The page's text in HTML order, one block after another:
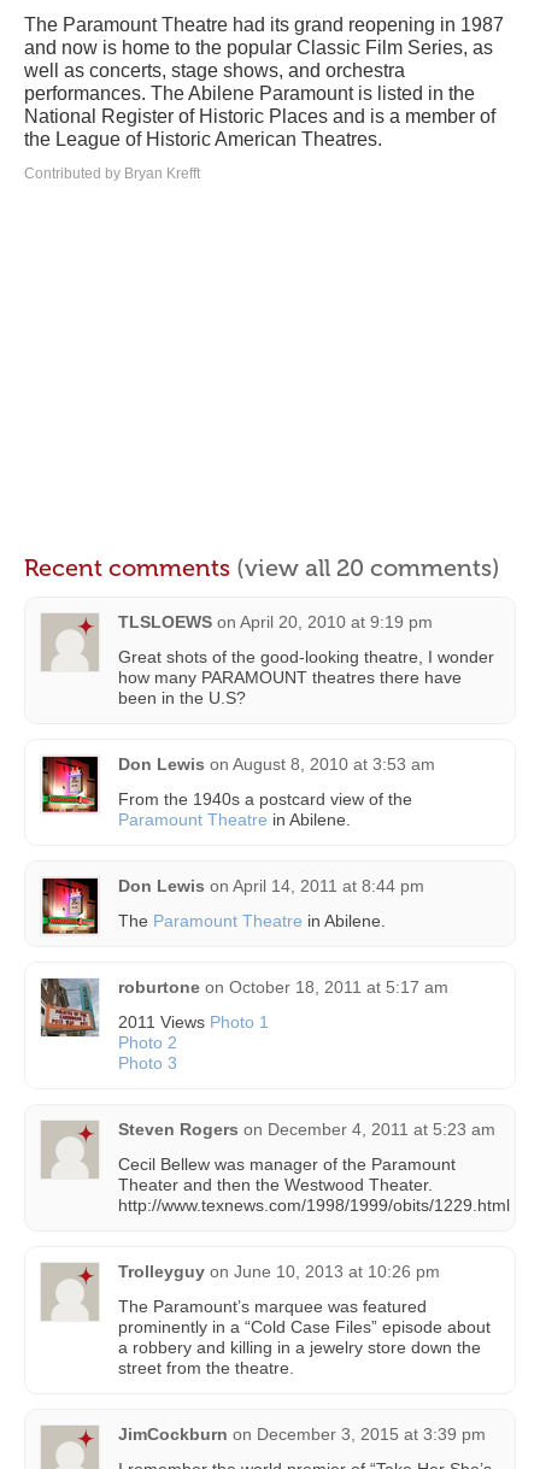
The Paramount Theatre had its grand reopening in 1987
and now is home to the popular Classic Film Series, as
well as concerts, stage shows, and orchestra
performances. The Abilene Paramount is listed in the
National Register of Historic Places and is a member of
the League of Historic American Theatres.
Contributed by Bryan Krefft
Recent comments (view all 20 comments)
TLSLOEWS on April 20, 2010 at 9:19 pm
Great shots of the good-looking theatre, I wonder
how many PARAMOUNT theatres there have
been in the U.S?
Don Lewis on August 8, 2010 at 3:53 am
From the 1940s a postcard view of the
Paramount Theatre in Abilene.
Don Lewis on April 14, 2011 at 8:44 pm
The Paramount Theatre in Abilene.
roburtone on October 18, 2011 at 5:17 am
2011 Views Photo 1
Photo 2
Photo 3
Steven Rogers on December 4, 2011 at 5:23 am
Cecil Bellew was manager of the Paramount
Theater and then the Westwood Theater.
http://www.texnews.com/1998/1999/obits/1229.html
Trolleyguy on June 10, 2013 at 10:26 pm
The Paramount’s marquee was featured
prominently in a “Cold Case Files” episode about
a robbery and killing in a jewelry store down the
street from the theatre.
JimCockburn on December 3, 2015 at 3:39 pm